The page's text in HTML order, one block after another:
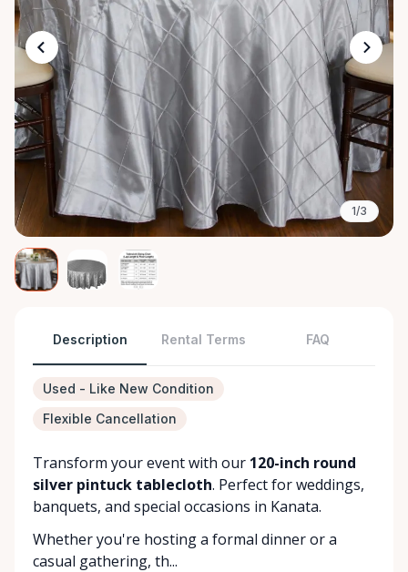
1/3
Description Rental Terms FAQ
Used - Like New Condition
Flexible Cancellation
Transform your event with our 120-inch round
silver pintuck tablecloth. Perfect for weddings,
banquets, and special occasions in Kanata.
Whether you're hosting a formal dinner or a
casual gathering, th...